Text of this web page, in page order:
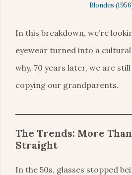
Blondes
In this breakdown, we’re
eyewear turned into a
why, 70 years later, we are
copying our grandparents.
The Trends: More
Straight
In the 50s, glasses stopped